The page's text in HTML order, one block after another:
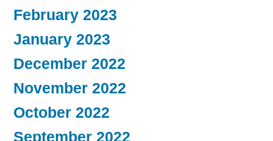
February 2023
January 2023
December 2022
November 2022
October 2022
September 2022